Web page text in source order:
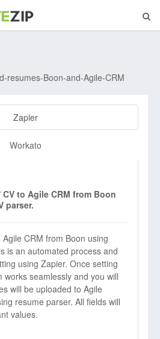
resumes-Boon-and-Agile-CRM
Zapier
Workato
to Agile CRM from Boon
parser.
CRM from Boon using
is an automated process and
using Zapier. Once setting
works seamlessly and you will
will be uploaded to Agile
resume parser. All fields will
values.